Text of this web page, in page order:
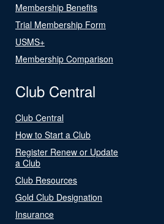
Membership Benefits
Trial Membership Form
USMS+
Membership Comparison
Club Central
Club Central
How to Start a Club
Register Renew or Update
a Club
Club Resources
Gold Club Designation
Insurance